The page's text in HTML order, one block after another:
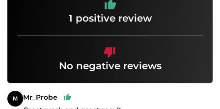
1 positive review
No negative reviews
Mr_Probe